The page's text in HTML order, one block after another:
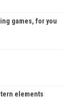
games, for you
elements